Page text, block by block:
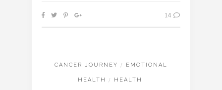
14
CANCER JOURNEY / EMOTIONAL
HEALTH / HEALTH